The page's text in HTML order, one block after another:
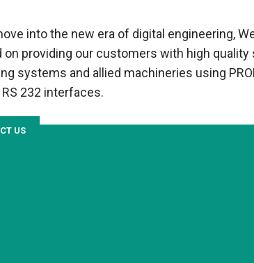
into the new era of digital engineering,
providing our customers with high quality
systems and allied machineries using
232 interfaces.
US